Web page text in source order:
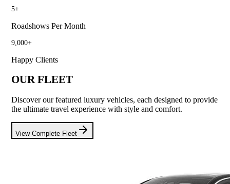
5+
Roadshows Per Month
9,000+
Happy Clients
OUR FLEET
Discover our featured luxury vehicles, each designed to provide
the ultimate travel experience with style and comfort.
View Complete Fleet